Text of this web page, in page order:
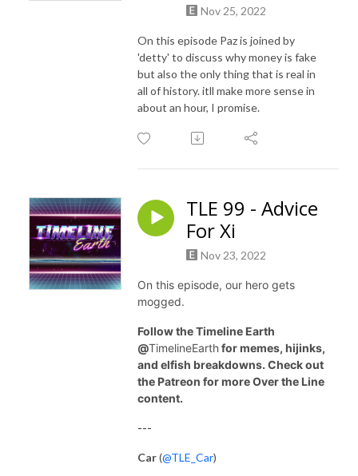
Nov 25, 2022
On this episode Paz is joined by
'detty' to discuss why money is fake
but also the only thing that is real in
all of history. itll make more sense in
about an hour, I promise.
TLE 99 - Advice
For Xi
Nov 23, 2022
On this episode, our hero gets
mogged.
Follow the Timeline Earth
@TimelineEarthfor memes, hijinks,
and elfish breakdowns. Check out
the Patreon for more Over the Line
content.
---
Car(@TLE_Car)